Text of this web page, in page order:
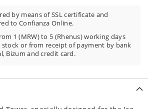
by means of SSL certificate and
to Confianza Online.
1 (MRW) to 5 (Rhenus) working days
or from receipt of payment by bank
Bizum and credit card.